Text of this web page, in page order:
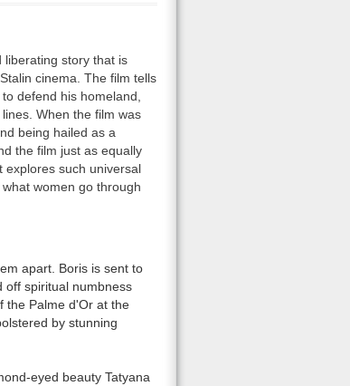
liberating story that is
cinema. The film tells
defend his homeland,
When the film was
being hailed as a
the film just as equally
explores such universal
women go through
apart. Boris is sent to
off spiritual numbness
the Palme d'Or at the
by stunning
eyed beauty Tatyana